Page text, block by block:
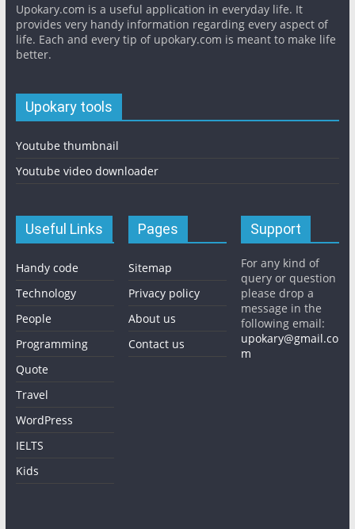
Upokary.com is a useful application in everyday life. It
provides very handy information regarding every aspect of
life. Each and every tip of upokary.com is meant to make life
better.
Upokary tools
Youtube thumbnail
Youtube video downloader
Useful Links
Handy code
Technology
People
Programming
Quote
Travel
WordPress
IELTS
Kids
Pages
Sitemap
Privacy policy
About us
Contact us
Support
For any kind of
query or question
please drop a
message in the
following email:
upokary@gmail.co
m